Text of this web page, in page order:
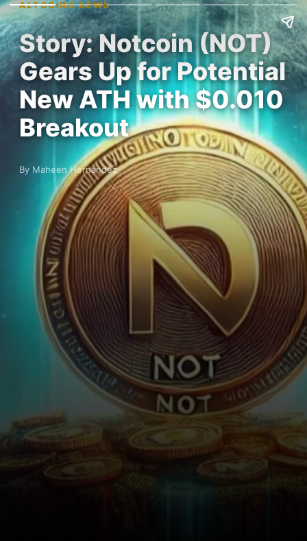
ALTCOINS NEWS
Story: Notcoin (NOT)
Gears Up for Potential
New ATH with $0.010
Breakout
By Maheen Hernandez